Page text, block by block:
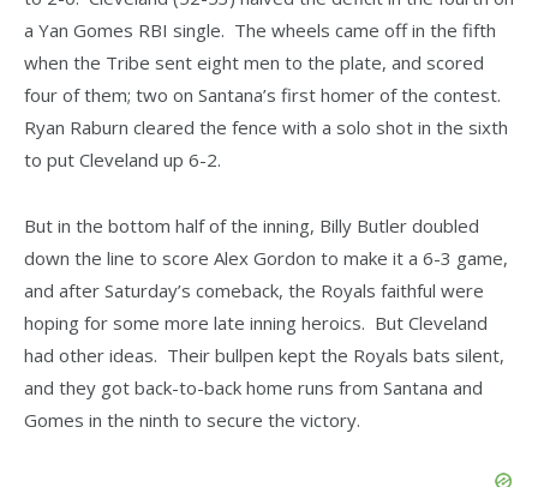
a Yan Gomes RBI single. The wheels came off in the fifth
when the Tribe sent eight men to the plate, and scored
four of them; two on Santana’s first homer of the contest.
Ryan Raburn cleared the fence with a solo shot in the sixth
to put Cleveland up 6-2.
But in the bottom half of the inning, Billy Butler doubled
down the line to score Alex Gordon to make it a 6-3 game,
and after Saturday’s comeback, the Royals faithful were
hoping for some more late inning heroics. But Cleveland
had other ideas. Their bullpen kept the Royals bats silent,
and they got back-to-back home runs from Santana and
Gomes in the ninth to secure the victory.